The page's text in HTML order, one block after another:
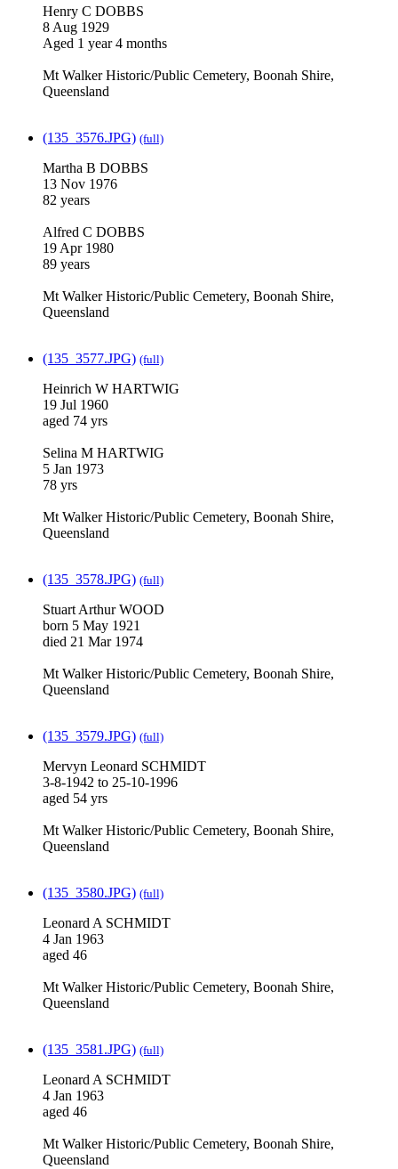
Henry C DOBBS
8 Aug 1929
Aged 1 year 4 months
Mt Walker Historic/Public Cemetery, Boonah Shire,
Queensland
(135_3576.JPG) (full)
Martha B DOBBS
13 Nov 1976
82 years
Alfred C DOBBS
19 Apr 1980
89 years
Mt Walker Historic/Public Cemetery, Boonah Shire,
Queensland
(135_3577.JPG) (full)
Heinrich W HARTWIG
19 Jul 1960
aged 74 yrs
Selina M HARTWIG
5 Jan 1973
78 yrs
Mt Walker Historic/Public Cemetery, Boonah Shire,
Queensland
(135_3578.JPG) (full)
Stuart Arthur WOOD
born 5 May 1921
died 21 Mar 1974
Mt Walker Historic/Public Cemetery, Boonah Shire,
Queensland
(135_3579.JPG) (full)
Mervyn Leonard SCHMIDT
3-8-1942 to 25-10-1996
aged 54 yrs
Mt Walker Historic/Public Cemetery, Boonah Shire,
Queensland
(135_3580.JPG) (full)
Leonard A SCHMIDT
4 Jan 1963
aged 46
Mt Walker Historic/Public Cemetery, Boonah Shire,
Queensland
(135_3581.JPG) (full)
Leonard A SCHMIDT
4 Jan 1963
aged 46
Mt Walker Historic/Public Cemetery, Boonah Shire,
Queensland